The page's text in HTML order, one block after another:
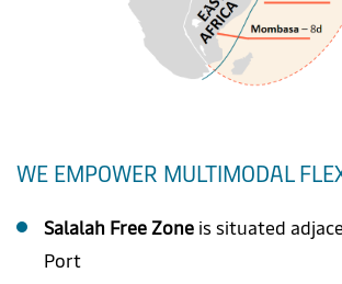
WE EMPOWER MULTIMODAL
Salalah Free Zone is situated
Port